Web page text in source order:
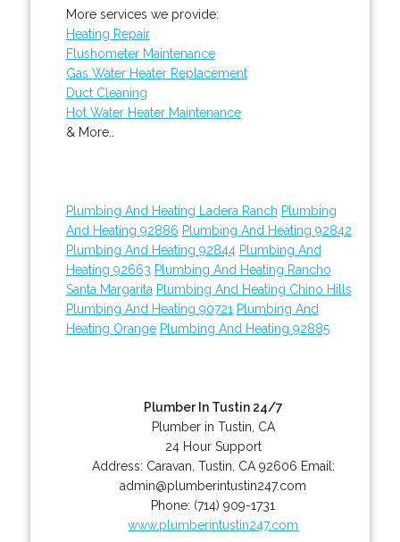
More services we provide:
Heating Repair
Flushometer Maintenance
Gas Water Heater Replacement
Duct Cleaning
Hot Water Heater Maintenance
& More..
Plumbing And Heating Ladera Ranch Plumbing
And Heating 92886 Plumbing And Heating 92842
Plumbing And Heating 92844 Plumbing And
Heating 92663 Plumbing And Heating Rancho
Santa Margarita Plumbing And Heating Chino Hills
Plumbing And Heating 90721 Plumbing And
Heating Orange Plumbing And Heating 92885
Plumber In Tustin 24/7
Plumber in Tustin, CA
24 Hour Support
Address: Caravan Tustin CA 92606 Email:
admin@plumberintustin247.com
Phone: (714) 909-1731
www.plumberintustin247.com